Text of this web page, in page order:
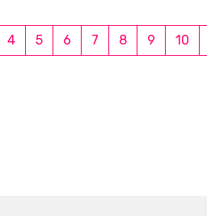
4 5 6 7 8 9 10